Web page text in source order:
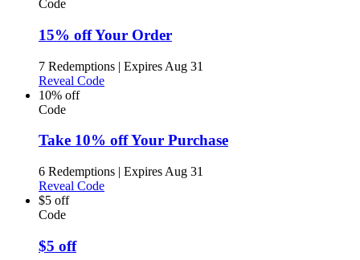
Code
15% off Your Order
7 Redemptions | Expires Aug 31
Reveal Code
10% off
Code
Take 10% off Your Purchase
6 Redemptions | Expires Aug 31
Reveal Code
$5 off
Code
$5 off